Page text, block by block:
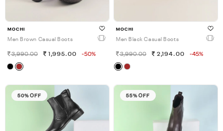
MOCHI
Men Brown Casual Boots
3,990.00 1,995.00 -50%
MOCHI
Men Black Casual Boots
3,990.00 2,194.00 -45%
50% OFF 55% OFF